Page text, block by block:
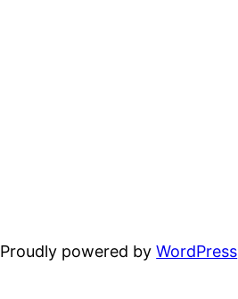
Proudly powered byWordPress